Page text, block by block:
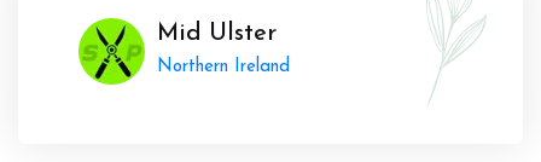
Mid Ulster
Northern Ireland